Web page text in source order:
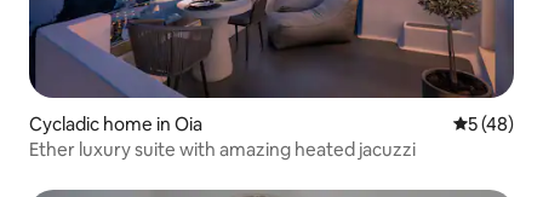
Cycladic home in Oia 5 out of 5
5 (48)
Ether luxury suite with amazing heated jacuzzi